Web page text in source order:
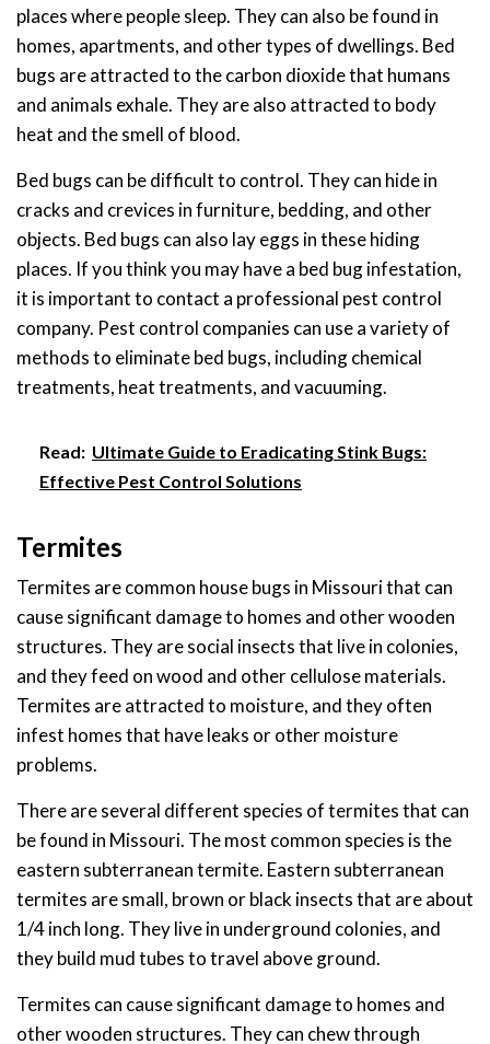
places where people sleep. They can also be found in
homes, apartments, and other types of dwellings. Bed
bugs are attracted to the carbon dioxide that humans
and animals exhale. They are also attracted to body
heat and the smell of blood.
Bed bugs can be difficult to control. They can hide in
cracks and crevices in furniture, bedding, and other
objects. Bed bugs can also lay eggs in these hiding
places. If you think you may have a bed bug infestation,
it is important to contact a professional pest control
company. Pest control companies can use a variety of
methods to eliminate bed bugs, including chemical
treatments, heat treatments, and vacuuming.
Read: Ultimate Guide to Eradicating Stink Bugs:
Effective Pest Control Solutions
Termites
Termites are common house bugs in Missouri that can
cause significant damage to homes and other wooden
structures. They are social insects that live in colonies,
and they feed on wood and other cellulose materials.
Termites are attracted to moisture, and they often
infest homes that have leaks or other moisture
problems.
There are several different species of termites that can
be found in Missouri. The most common species is the
eastern subterranean termite. Eastern subterranean
termites are small, brown or black insects that are about
1/4 inch long. They live in underground colonies, and
they build mud tubes to travel above ground.
Termites can cause significant damage to homes and
other wooden structures. They can chew through